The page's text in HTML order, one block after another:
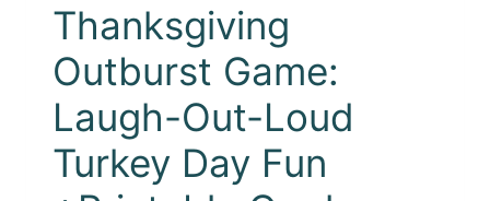
Thanksgiving
Outburst Game:
Laugh-Out-Loud
Turkey Day Fun